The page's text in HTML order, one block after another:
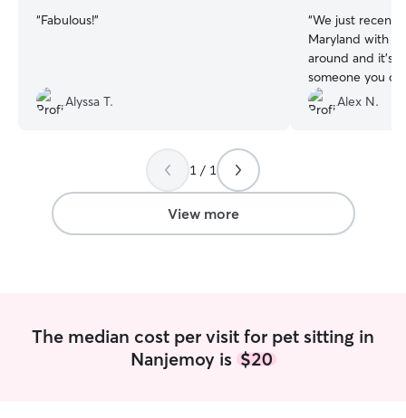
“Fabulous!”
Alyssa T.
“We just
Maryland with
around and it’s
someone you
animals. I can
have found that
are so
Alex N.
1 / 1
View more
The median cost per visit for pet sitting in
Nanjemoy is $20